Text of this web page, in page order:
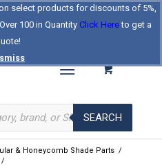
select products for discounts of 5%,
100 in Quantity Click Hereto get a
Celebrating Our 25th Year
The Original BlindParts Store
SEARCH
& Honeycomb Shade Parts /
/